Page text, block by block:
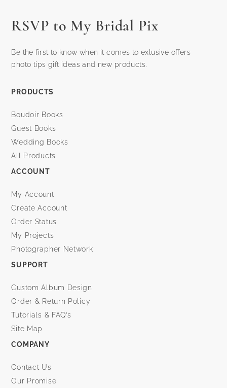
RSVP to My Bridal Pix
Be the first to know when it comes to exlusive offers
photo tips gift ideas and new products.
PRODUCTS
Boudoir Books
Guest Books
Wedding Books
All Products
ACCOUNT
My Account
Create Account
Order Status
My Projects
Photographer Network
SUPPORT
Custom Album Design
Order & Return Policy
Tutorials & FAQ’s
Site Map
COMPANY
Contact Us
Our Promise